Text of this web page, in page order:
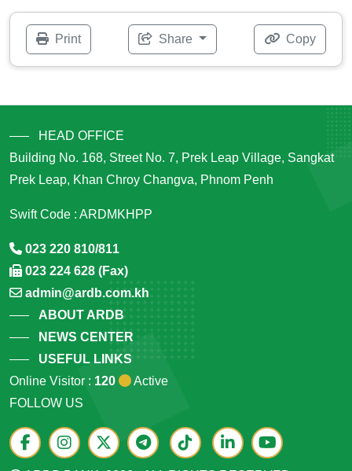
Print Share Copy
HEAD OFFICE
Building No. 168, Street No. 7, Prek Leap Village, Sangkat
Prek Leap, Khan Chroy Changva, Phnom Penh
Swift Code : ARDMKHPP
023 220 810/811
023 224 628 (Fax)
admin@ardb.com.kh
ABOUT ARDB
NEWS CENTER
USEFUL LINKS
Online Visitor : 120
Active
FOLLOW US